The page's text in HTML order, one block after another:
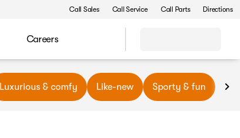
Call Sales Call Service Call Parts Directions
Careers
Luxurious & comfy Like-new Sporty & fun